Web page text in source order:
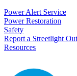
Power Alert Service
Power Restoration
Safety
Report a Streetlight
Resources